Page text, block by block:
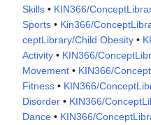
Skills • KIN366/
Sports • Kin366/
ceptLibrary/Child Obesity •
Activity • KIN366/
Movement • KIN366/
Fitness • KIN366/
Disorder • KIN366/
Dance • KIN366/